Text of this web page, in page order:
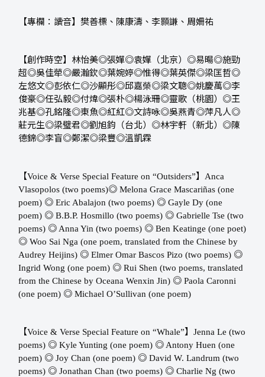
【專欄：讀音】樊善標、陳康濤、李顥謙、周姍祐
【創作時空】林怡美◎張嬋◎袁嬋（北京）◎易暘◎施勁
超◎吳佳犖◎嚴瀚欽◎葉婉婷◎惟得◎葉英傑◎梁匡哲◎
左悠文◎彭依仁◎沙顯彤◎邱嘉榮◎梁文聰◎姚慶萬◎李
俊豪◎任弘毅◎付煒◎張朴◎楊泳珊◎靈歌（桃園）◎王
兆基◎孔銘隆◎東魚◎紅紅◎文詩咏◎吳燕青◎萍凡人◎
莊元生◎梁璧君◎劉旭鈞（台北）◎林宇軒（新北）◎陳
德錦◎李盲◎鄭潔◎梁豐◎溫凱霖
【Voice & Verse Special Feature on “Outsiders”】
Anca
Vlasopolos (two poems) ​​◎ Melona Grace Mascariñas (one
poem) ​​ ◎ Eric Abalajon (two poems) ​​ ◎ Gayle Dy (one
poem) ​​ ◎ B.B.P. Hosmillo (two poems) ​​ ◎ Gabrielle Tse (two
poems) ​​ ◎ Anna Yin (two poems) ​​ ◎ Ben Keatinge (one poet)
◎ Woo Sai Nga (one poem, translated from the Chinese by
Audrey Heijins) ​​ ◎ Elmer Omar Bascos Pizo (two poems) ​​ ◎
Ingrid Wong (one poem) ​​ ◎ Rui Shen (two poems, translated
from the Chinese by Oceana Wenxin Jin) ​​ ◎ Paola Caronni
(one poem) ​​ ◎ Michael O’Sullivan (one poem)
【Voice & Verse Special Feature on “Whale”】 Jenna Le (two
poems) ​​ ◎ Kyle Yunting (one poem) ​​ ◎ Antony Huen (one
poem) ​​ ◎ Joy Chan (one poem) ​​ ◎ David W. Landrum (two
poems) ​​ ◎ Jonathan Chan (two poems) ​​ ◎ Charlie Ng (two